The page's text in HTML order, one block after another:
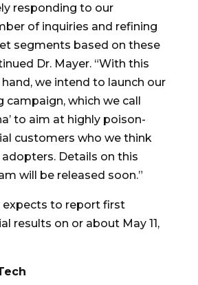
responding to our
of inquiries and refining
segments based on these
Dr. Mayer. “With this
we intend to launch our
which we call
to aim at highly poison-
customers who we think
adopters. Details on this
will be released soon.”
expects to report first
results on or about May 11,